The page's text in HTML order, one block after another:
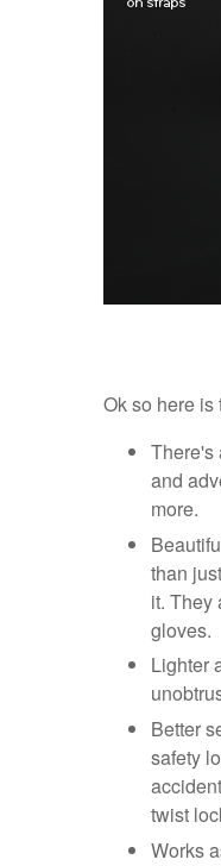
Ok so here
There's
and
more.
than
it. They
gloves.
Lighter
Better
safety
twist
Works